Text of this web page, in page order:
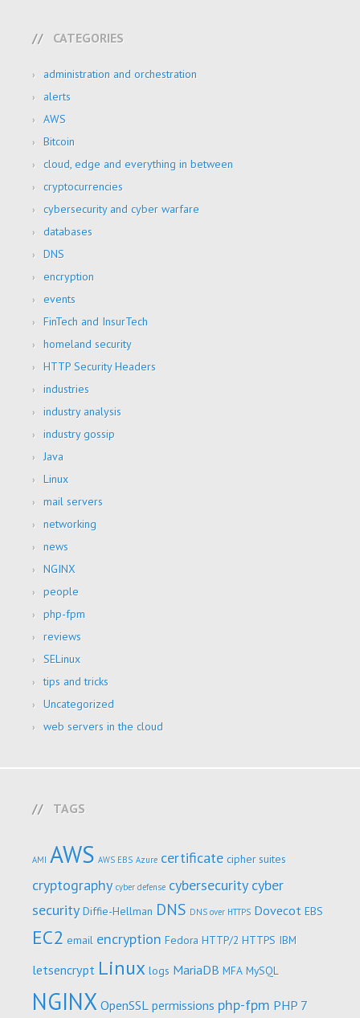
CATEGORIES
administration and orchestration
alerts
AWS
Bitcoin
cloud, edge and everything in between
cryptocurrencies
cybersecurity and cyber warfare
databases
DNS
encryption
events
FinTech and InsurTech
homeland security
HTTP Security Headers
industries
industry analysis
industry gossip
Java
Linux
mail servers
networking
news
NGINX
people
php-fpm
reviews
SELinux
tips and tricks
Uncategorized
web servers in the cloud
TAGS
AMI AWS AWS EBS Azure certificate cipher suites
cryptography cyber defense cybersecurity cyber
security Diffie-Hellman DNS DNS over HTTPS Dovecot EBS
EC2 email encryption Fedora HTTP/2 HTTPS IBM
letsencrypt Linux logs MariaDB MFA MySQL
NGINX OpenSSL permissions php-fpm PHP 7